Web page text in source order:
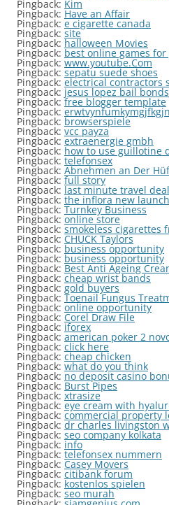
Pingback: Kim
Pingback: Have an Affair
Pingback: e cigarette canada
Pingback: site
Pingback: halloween Movies
Pingback: best online games for
Pingback: www.youtube.Com
Pingback: sepatu suede shoes
Pingback: electrical contractors
Pingback: jesus lopez bail bonds
Pingback:free blogger template
Pingback:
Pingback: browserspiele
Pingback: vcc payza
Pingback: extraenergie gmbh
Pingback: how to use guillotine
Pingback: telefonsex
Pingback: Abnehmen an Der
Pingback: full story
Pingback: last minute travel
Pingback: the inflora new launch
Pingback: Turnkey Business
Pingback: online store
Pingback: smokeless cigarettes
Pingback: CHUCK Taylors
Pingback: business opportunity
Pingback: business opportunity
Pingback: Best Anti Ageing
Pingback: cheap wrist bands
Pingback: gold buyers
Pingback: Toenail Fungus
Pingback: online opportunity
Pingback: Corel Draw File
Pingback: iforex
Pingback: american poker 2
Pingback: click here
Pingback: cheap chicken
Pingback: what do you think
Pingback: no deposit casino
Pingback: Burst Pipes
Pingback: xtrasize
Pingback: eye cream with
Pingback: commercial property
Pingback: dr charles livingston
Pingback: seo company kolkata
Pingback: info
Pingback: telefonsex nummern
Pingback: Casey Movers
Pingback: citibank forum
Pingback: kostenlos spielen
Pingback: seo murah